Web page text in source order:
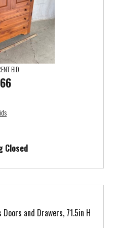
BID
Closed
and Drawers, 71.5in H